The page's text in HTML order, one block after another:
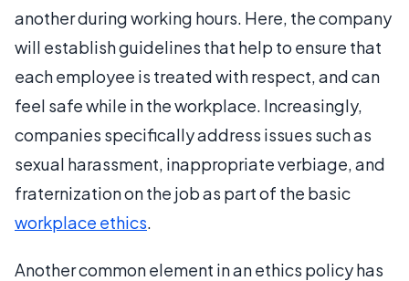
another during working hours. Here, the company
will establish guidelines that help to ensure that
each employee is treated with respect, and can
feel safe while in the workplace. Increasingly,
companies specifically address issues such as
sexual harassment, inappropriate verbiage, and
fraternization on the job as part of the basic
workplace ethics.
Another common element in an ethics policy has